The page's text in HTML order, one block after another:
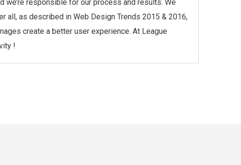
we’re responsible for our process and results. We
all, as described in Web Design Trends 2015 & 2016,
create a better user experience. At League
!